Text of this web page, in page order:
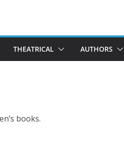
THEATRICAL AUTHORS
books.